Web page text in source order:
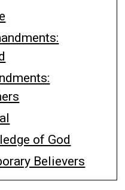
of God
Believers